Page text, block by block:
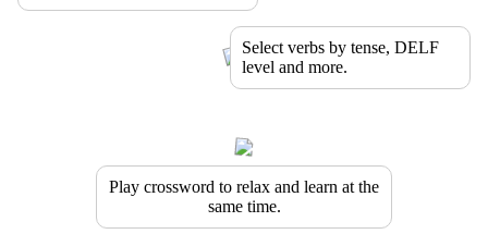
Select verbs by tense, DELF
level and more.
Play crossword to relax and learn at the
same time.